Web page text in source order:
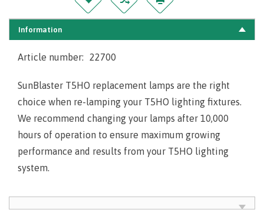
Information
Article number: 22700
SunBlaster T5HO replacement lamps are the right
choice when re-lamping your T5HO lighting fixtures.
We recommend changing your lamps after 10,000
hours of operation to ensure maximum growing
performance and results from your T5HO lighting
system.